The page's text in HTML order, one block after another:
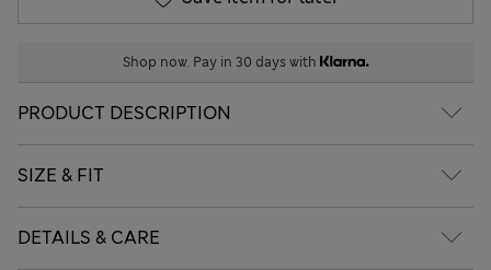
Shop now. Pay in 30 days with
PRODUCT DESCRIPTION
SIZE & FIT
DETAILS & CARE